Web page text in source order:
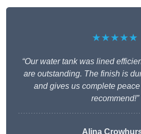
★★★★★
“Our water tank was lined
are outstanding. The finish is
and gives us complete
recommend!”
Alina